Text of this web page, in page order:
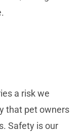
a risk we
that pet owners
Safety is our